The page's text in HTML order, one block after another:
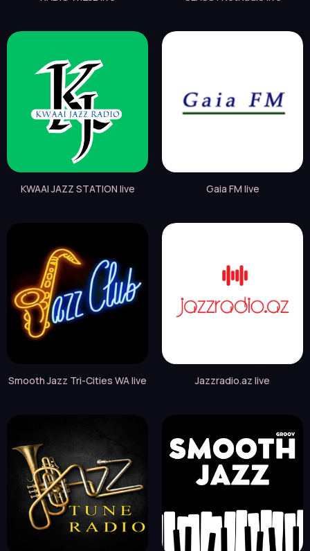
KWAAI JAZZ STATION live Gaia FM live
Smooth Jazz Tri-Cities WA live Jazzradio.az live